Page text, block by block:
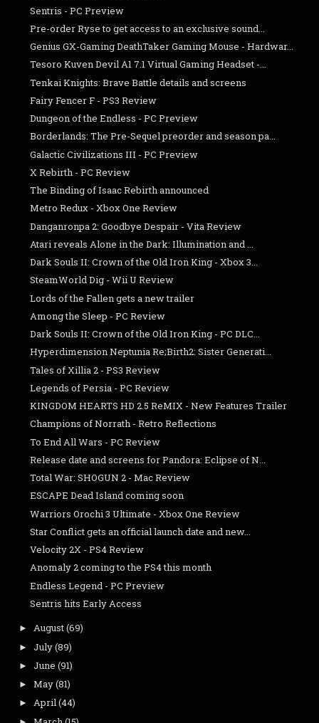
Sentris - PC Preview
Pre-order Ryse to get access to an exclusive sound...
Genius GX-Gaming DeathTaker Gaming Mouse - Hardwar...
Tesoro Kuven Devil A1 7.1 Virtual Gaming Headset -...
Tenkai Knights: Brave Battle details and screens
Fairy Fencer F - PS3 Review
Dungeon of the Endless - PC Preview
Borderlands: The Pre-Sequel preorder and season pa...
Galactic Civilizations III - PC Preview
X Rebirth - PC Review
The Binding of Isaac Rebirth announced
Metro Redux - Xbox One Review
Danganronpa 2: Goodbye Despair - Vita Review
Atari reveals Alone in the Dark: Illumination and ...
Dark Souls II: Crown of the Old Iron King - Xbox 3...
SteamWorld Dig - Wii U Review
Lords of the Fallen gets a new trailer
Among the Sleep - PC Review
Dark Souls II: Crown of the Old Iron King - PC DLC...
Hyperdimension Neptunia Re;Birth2: Sister Generati...
Tales of Xillia 2 - PS3 Review
Legends of Persia - PC Review
KINGDOM HEARTS HD 2.5 ReMIX - New Features Trailer
Champions of Norrath - Retro Reflections
To End All Wars - PC Review
Release date and screens for Pandora: Eclipse of N...
Total War: SHOGUN 2 - Mac Review
ESCAPE Dead Island coming soon
Warriors Orochi 3 Ultimate - Xbox One Review
Star Conflict gets an official launch date and new...
Velocity 2X - PS4 Review
Anomaly 2 coming to the PS4 this month
Endless Legend - PC Preview
Sentris hits Early Access
► August(69)
► July(89)
► June (91)
► May(81)
► April(44)